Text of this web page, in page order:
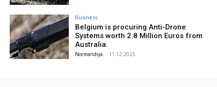
Business
Belgium is procuring Anti-Drone
Systems worth 2.8 Million Euros from
Australia.
Normandiya - 11.12.2025